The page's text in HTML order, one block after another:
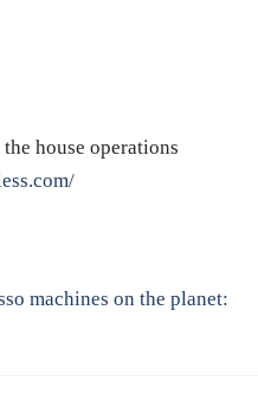
house operations
machines on the planet: